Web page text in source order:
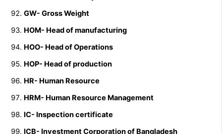
GW- Gross Weight
HOM- Head of manufacturing
HOO- Head of Operations
HOP- Head of production
HR- Human Resource
HRM- Human Resource Management
IC- Inspection certificate
ICB- Investment Corporation of Bangladesh